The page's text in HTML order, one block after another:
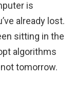
is
already lost.
sitting in the
algorithms
tomorrow.